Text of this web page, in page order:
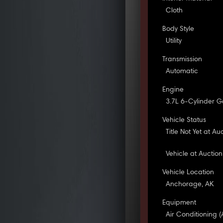
Cloth
Body Style
Utility
Transmission
Automatic
Engine
3.7L 6-Cylinder
Vehicle Status
Title Not Yet at
Vehicle at Auction
Vehicle Location
Anchorage, AK
Equipment
Air Conditioning